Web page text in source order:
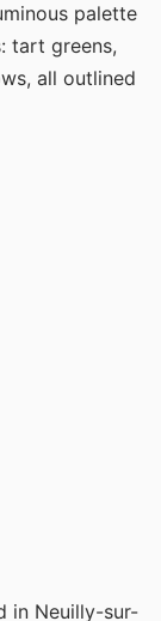
palette
tart greens,
all outlined
in Neuilly-sur-